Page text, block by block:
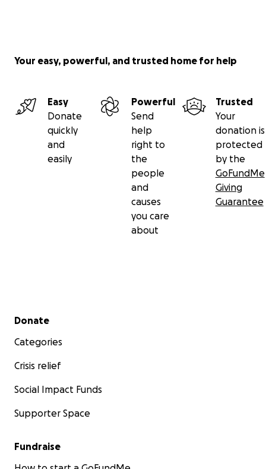
Your easy, powerful, and trusted home for help
Easy
Donate
quickly
and
easily
Powerful
Send
help
right to
the
people
and
causes
you care
about
Trusted
Your
donation is
protected
by the
GoFundMe
Giving
Guarantee
Secondary menu
Donate
Categories
Crisis relief
Social Impact Funds
Supporter Space
Fundraise